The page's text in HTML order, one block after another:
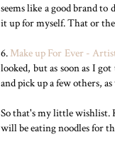
seems like a good brand
it up for myself. That or the
6. Make up For Ever -
looked, but as soon as I
and pick up a few others,
So that's my little wishlist.
will be eating noodles for